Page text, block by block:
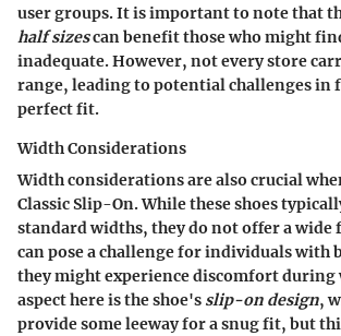
user groups. It is important to note that
half sizescan benefit those who might
inadequate. However, not every store
range, leading to potential challenges in
perfect fit.
Width Considerations
Width considerations are also crucial
Classic Slip-On. While these shoes
standard widths, they do not offer a
can pose a challenge for individuals with
they might experience discomfort during
aspect here is the shoe's slip-on design,
provide some leeway for a snug fit, but